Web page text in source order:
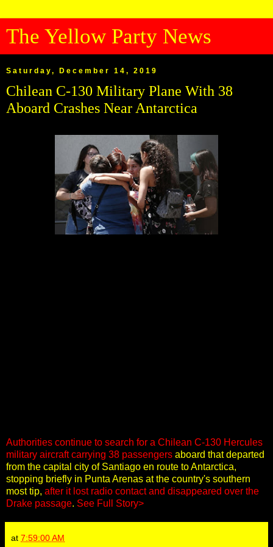
The Yellow Party News
Saturday, December 14, 2019
Chilean C-130 Military Plane With 38
Aboard Crashes Near Antarctica
Authorities continue to search for a Chilean C-130 Hercules
military aircraft carrying 38 passengers aboard that departed
from the capital city of Santiago en route to Antarctica,
stopping briefly in Punta Arenas at the country's southern
most tip, after it lost radio contact and disappeared over the
Drake passage. See Full Story>
at 7:59:00 AM